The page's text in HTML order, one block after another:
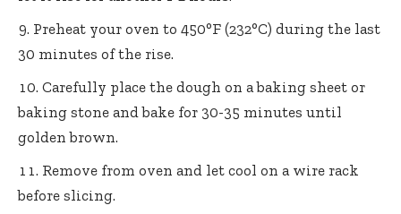
Preheat your oven to 450°F (232°C) during the last
30 minutes of the rise.
Carefully place the dough on a baking sheet or
baking stone and bake for 30-35 minutes until
golden brown.
Remove from oven and let cool on a wire rack
before slicing.